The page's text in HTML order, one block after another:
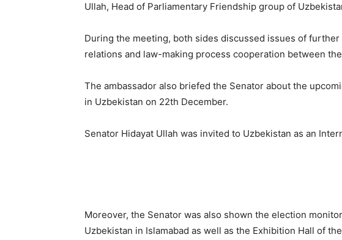
Ullah, Head of Parliamentary Friendship group of
During the meeting, both sides discussed issues of
relations and law-making process cooperation between
The ambassador also briefed the Senator about the
in Uzbekistan on 22th December.
Senator Hidayat Ullah was invited to Uzbekistan as an
Moreover, the Senator was also shown the election
Uzbekistan in Islamabad as well as the Exhibition Hall of